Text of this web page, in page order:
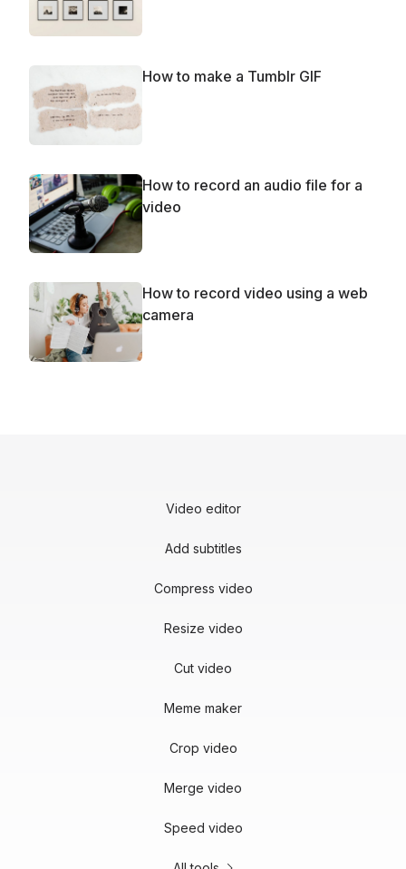
How to make a Tumblr GIF
How to record an audio file for a
video
How to record video using a web
camera
Video editor
Add subtitles
Compress video
Resize video
Cut video
Meme maker
Crop video
Merge video
Speed video